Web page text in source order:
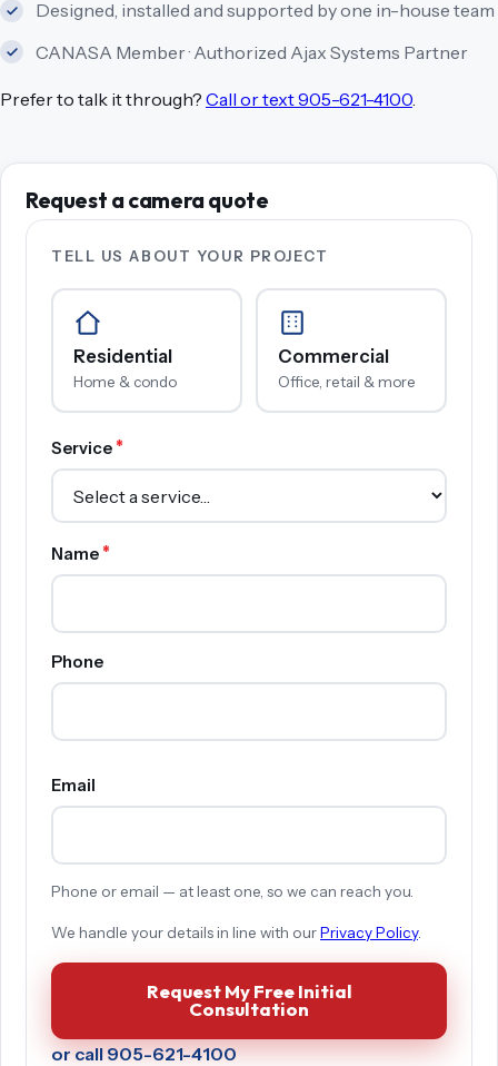
Designed, installed and supported by one in-house team
CANASA Member · Authorized Ajax Systems Partner
Prefer to talk it through? Call or text 905-621-4100
Request a camera quote
TELL US ABOUT YOUR PROJECT
Residential
Home & condo
Commercial
Office, retail & more
Service *
Name *
Phone
Email
Phone or email — at least one, so we can reach you.
We handle your details in line with ourPrivacy Policy.
Request My Free Initial
Consultation
or call 905-621-4100